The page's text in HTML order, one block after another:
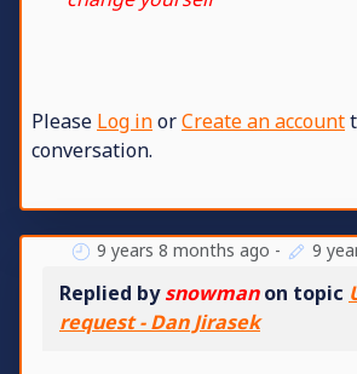
Please Log inorCreate an account
conversation.
9 years 8 months ago - 9
Replied bysnowmanon topic
request - Dan Jirasek